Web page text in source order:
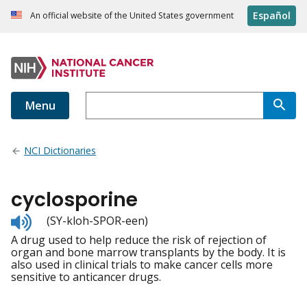
An official website of the United States government Español
Menu
NCI Dictionaries
cyclosporine
Listen
to
pronunciation
(SY-kloh-SPOR-een)
A drug used to help reduce the risk of rejection of
organ and bone marrow transplants by the body. It is
also used in clinical trials to make cancer cells more
sensitive to anticancer drugs.